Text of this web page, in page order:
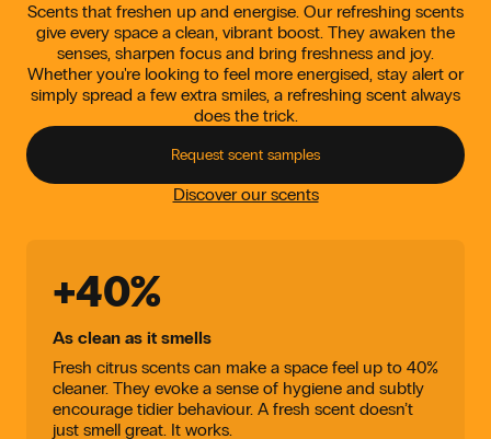
Scents that freshen up and energise. Our refreshing scents
give every space a clean, vibrant boost. They awaken the
senses, sharpen focus and bring freshness and joy.
Whether you're looking to feel more energised, stay alert or
simply spread a few extra smiles, a refreshing scent always
does the trick.
Request scent samples
Discover our scents
+40%
As clean as it smells
Fresh citrus scents can make a space feel up to 40%
cleaner. They evoke a sense of hygiene and subtly
encourage tidier behaviour. A fresh scent doesn’t
just smell great. It works.